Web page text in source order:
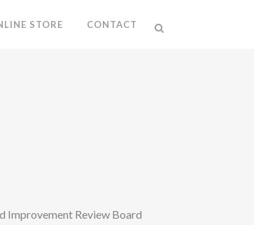
STORE CONTACT
Improvement Review Board